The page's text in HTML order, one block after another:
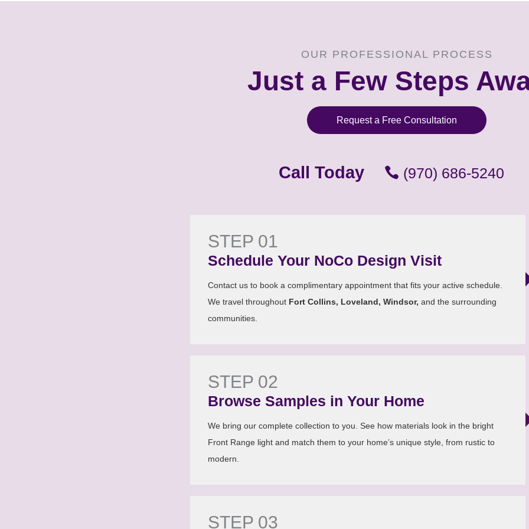
OUR PROFESSIONAL PROCESS
Just a Few Steps
Request a Free Consultation
Call Today (970) 686-5240
STEP 01
Schedule Your NoCo Design Visit
Contact us to book a complimentary appointment that fits your active schedule.
We travel throughout Fort Collins, Loveland, Windsor, and the surrounding
communities.
STEP 02
Browse Samples in Your Home
We bring our complete collection to you. See how materials look in the bright
Front Range light and match them to your home’s unique style, from rustic to
modern.
STEP 03